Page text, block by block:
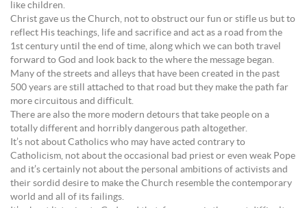
like children.
Christ gave us the Church, not to obstruct our fun or stifle us but to
reflect His teachings, life and sacrifice and act as a road from the
1st century until the end of time, along which we can both travel
forward to God and look back to the where the message began.
Many of the streets and alleys that have been created in the past
500 years are still attached to that road but they make the path far
more circuitous and difficult.
There are also the more modern detours that take people on a
totally different and horribly dangerous path altogether.
It’s not about Catholics who may have acted contrary to
Catholicism, not about the occasional bad priest or even weak Pope
and it’s certainly not about the personal ambitions of activists and
their sordid desire to make the Church resemble the contemporary
world and all of its failings.